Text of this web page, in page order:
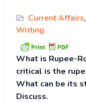
Current Affairs,
Writing
What is Rupee-
critical is the
What can be its
Discuss.